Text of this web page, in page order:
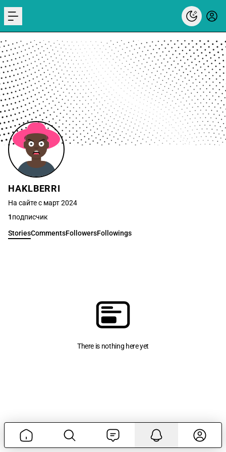
menu
HAKLBERRI
На сайте с март 2024
1подписчик
StoriesCommentsFollowersFollowings
There is nothing here yet